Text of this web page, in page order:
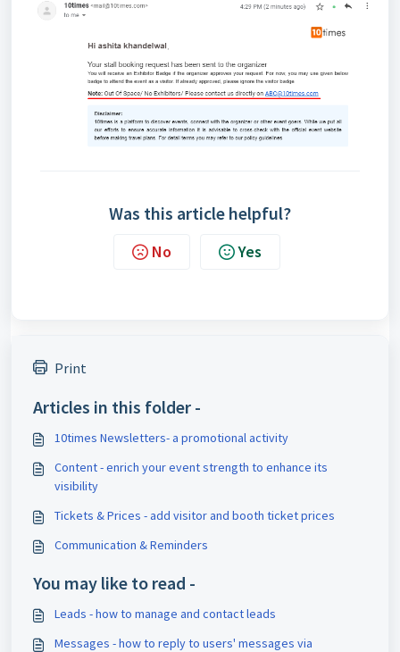
Was this article helpful?
No Yes
Print
Articles in this folder -
10times Newsletters- a promotional activity
Content - enrich your event strength to enhance its
visibility
Tickets & Prices - add visitor and booth ticket prices
Communication & Reminders
You may like to read -
Leads - how to manage and contact leads
Messages - how to reply to users' messages via